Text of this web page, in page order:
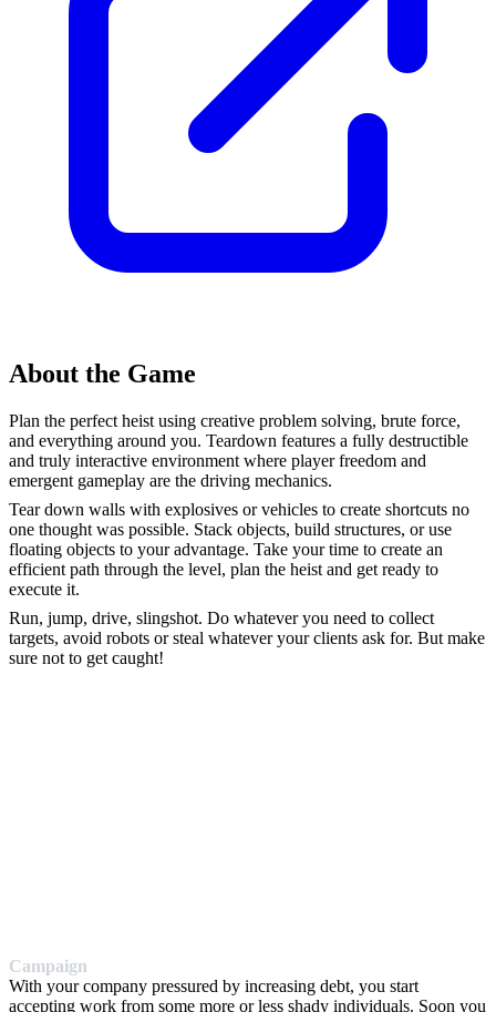
About the Game
Plan the perfect heist using creative problem solving, brute force,
and everything around you. Teardown features a fully destructible
and truly interactive environment where player freedom and
emergent gameplay are the driving mechanics.
Tear down walls with explosives or vehicles to create shortcuts no
one thought was possible. Stack objects, build structures, or use
floating objects to your advantage. Take your time to create an
efficient path through the level, plan the heist and get ready to
execute it.
Run, jump, drive, slingshot. Do whatever you need to collect
targets, avoid robots or steal whatever your clients ask for. But make
sure not to get caught!
Campaign
With your company pressured by increasing debt, you start
accepting work from some more or less shady individuals. Soon you